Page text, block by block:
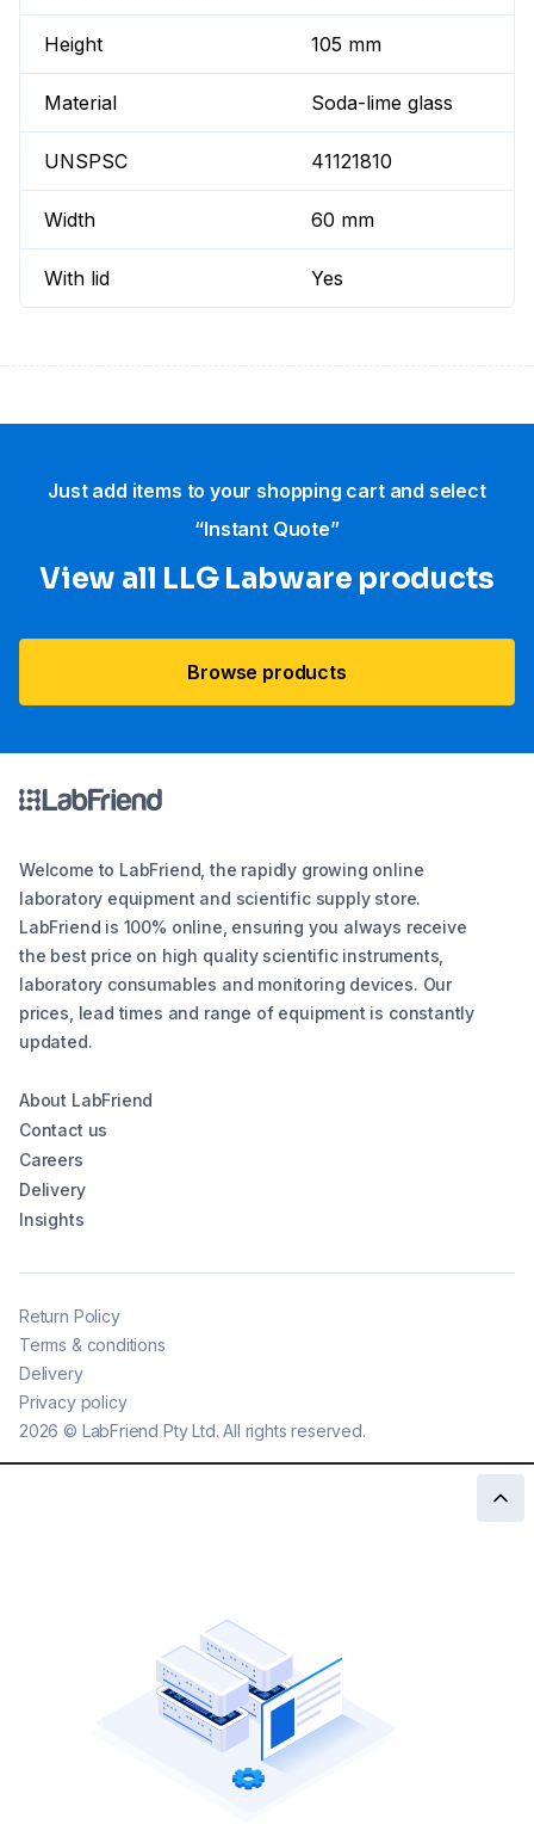
Height 105 mm
Material Soda-lime glass
UNSPSC 41121810
Width 60 mm
With lid Yes
Just add items to your shopping cart and select
“Instant Quote”
View all LLG Labware products
Browse products
Welcome to LabFriend, the rapidly growing online
laboratory equipment and scientific supply store.
LabFriend is 100% online, ensuring you always receive
the best price on high quality scientific instruments,
laboratory consumables and monitoring devices. Our
prices, lead times and range of equipment is constantly
updated.
About LabFriend
Contact us
Careers
Delivery
Insights
2026 © LabFriend Pty Ltd. All rights reserved.
Return Policy
Terms & conditions
Delivery
Privacy policy